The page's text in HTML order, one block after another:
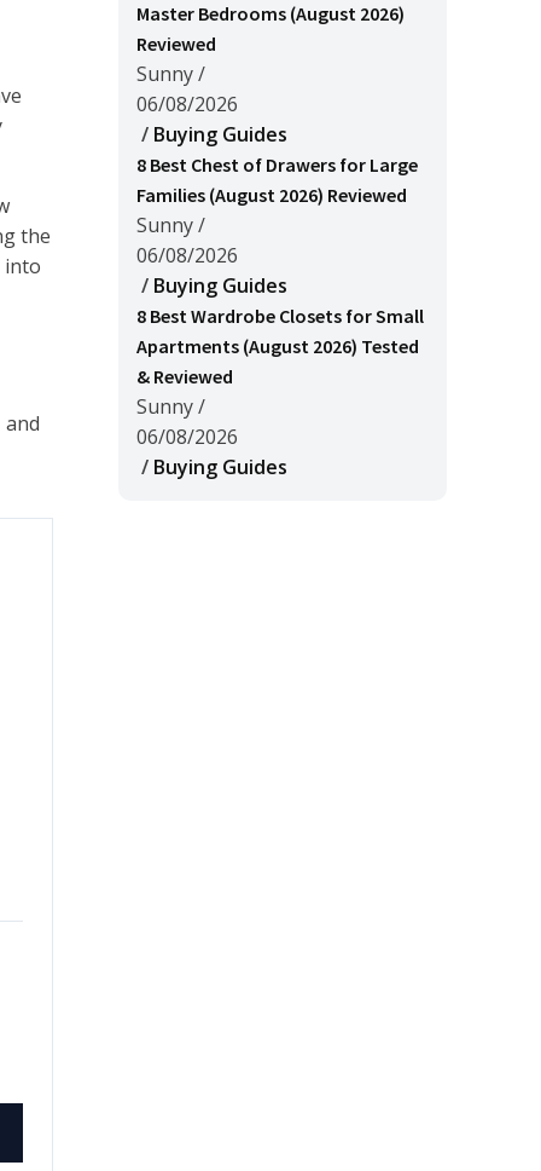
the
into
Master Bedrooms (August 2026)
Reviewed
Sunny/
06/08/2026
/ Buying Guides
8 Best Chest of Drawers for Large
Families (August 2026) Reviewed
Sunny/
06/08/2026
/ Buying Guides
8 Best Wardrobe Closets for Small
Apartments (August 2026) Tested
& Reviewed
Sunny/
06/08/2026
/ Buying Guides